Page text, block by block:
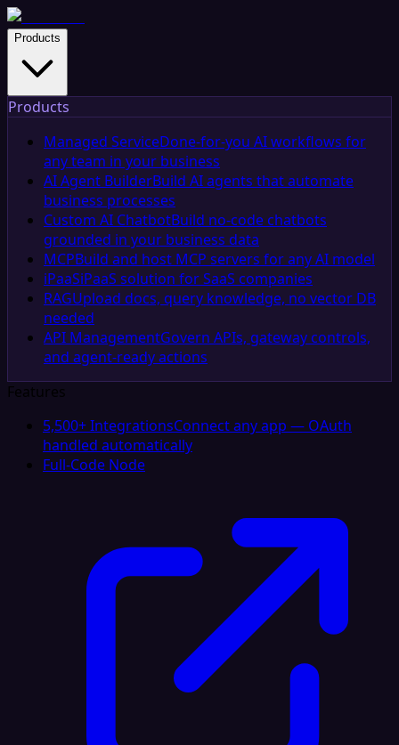
Products
Products
Managed ServiceDone-for-you AI workflows for
any team in your business
AI Agent BuilderBuild AI agents that automate
business processes
Custom AI ChatbotBuild no-code chatbots
grounded in your business data
MCPBuild and host MCP servers for any AI model
iPaaSiPaaS solution for SaaS companies
RAGUpload docs, query knowledge, no vector DB
needed
API ManagementGovern APIs, gateway controls,
and agent-ready actions
Features
5,500+ IntegrationsConnect any app — OAuth
handled automatically
Full-Code Node